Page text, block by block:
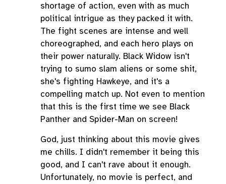
shortage of action, even with as much
political intrigue as they packed it with.
The fight scenes are intense and well
choreographed, and each hero plays on
their power naturally. Black Widow isn't
trying to sumo slam aliens or some shit,
she's fighting Hawkeye, and it's a
compelling match up. Not even to mention
that this is the first time we see Black
Panther and Spider-Man on screen!
God, just thinking about this movie gives
me chills. I didn't remember it being this
good, and I can't rave about it enough.
Unfortunately, no movie is perfect, and